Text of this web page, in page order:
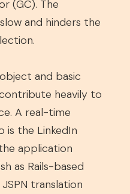
(GC). The
and hinders the
and basic
heavily to
A real-time
is the LinkedIn
application
as Rails-based
translation